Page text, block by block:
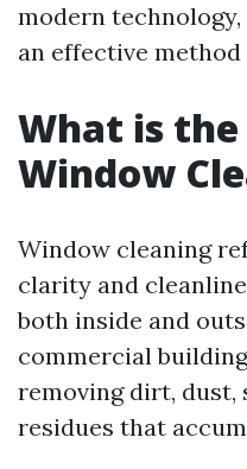
modern
an effective
What is
Window
Window cleaning
clarity and
both inside and
commercial
removing dirt, dust,
residues that